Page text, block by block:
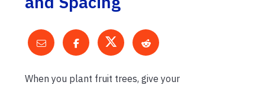
When you plant fruit trees, give your